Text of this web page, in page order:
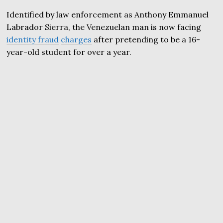
Identified by law enforcement as Anthony Emmanuel
Labrador Sierra, the Venezuelan man is now facing
identity fraud charges after pretending to be a 16-
year-old student for over a year.